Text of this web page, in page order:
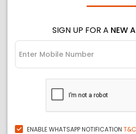
SIGN UP FOR A NEW
ENABLE WHATSAPP NOTIFICATION T&C